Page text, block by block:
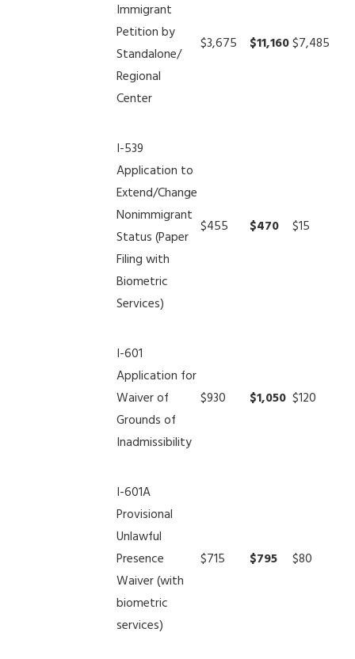
Immigrant
Petition by
Standalone/
Regional
Center
$3,675 $11,160$7,485
I-539
Application to
Extend/Change
Nonimmigrant
Status (Paper
Filing with
Biometric
Services)
$455 $470 $15
I-601
Application for
Waiver of
Grounds of
Inadmissibility
$930 $1,050 $120
I-601A
Provisional
Unlawful
Presence
Waiver (with
biometric
services)
$715 $795 $80